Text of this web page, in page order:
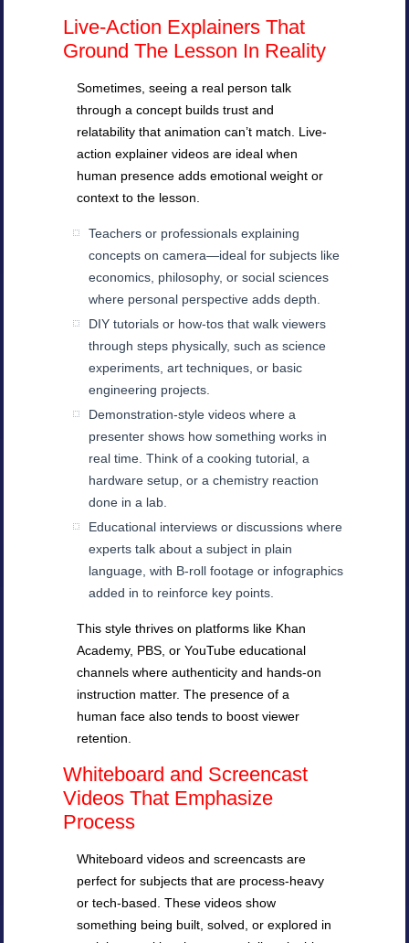
Live-Action Explainers That
Ground The Lesson In Reality
Sometimes, seeing a real person talk
through a concept builds trust and
relatability that animation can’t match. Live-
action explainer videos are ideal when
human presence adds emotional weight or
context to the lesson.
Teachers or professionals explaining
concepts on camera—ideal for subjects like
economics, philosophy, or social sciences
where personal perspective adds depth.
DIY tutorials or how-tos that walk viewers
through steps physically, such as science
experiments, art techniques, or basic
engineering projects.
Demonstration-style videos where a
presenter shows how something works in
real time. Think of a cooking tutorial, a
hardware setup, or a chemistry reaction
done in a lab.
Educational interviews or discussions where
experts talk about a subject in plain
language, with B-roll footage or infographics
added in to reinforce key points.
This style thrives on platforms like Khan
Academy, PBS, or YouTube educational
channels where authenticity and hands-on
instruction matter. The presence of a
human face also tends to boost viewer
retention.
Whiteboard and Screencast
Videos That Emphasize
Process
Whiteboard videos and screencasts are
perfect for subjects that are process-heavy
or tech-based. These videos show
something being built, solved, or explored in